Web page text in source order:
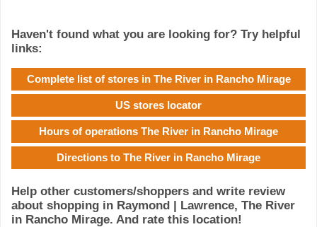
Haven't found what you are looking for? Try helpful
links:
Complete list of stores in The River in Rancho Mirage
US stores locator
Hours of operations The River in Rancho Mirage
Directions to The River in Rancho Mirage
Help other customers/shoppers and write review
about shopping in Raymond | Lawrence, The River
in Rancho Mirage. And rate this location!